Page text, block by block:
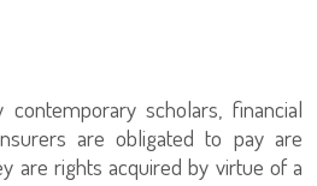
scholars, financial
are obligated to pay are
are rights acquired by virtue of a